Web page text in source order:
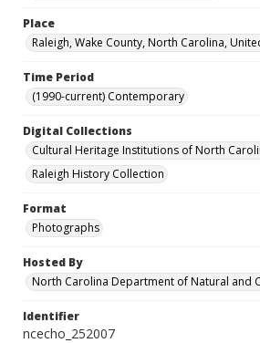
Place
Raleigh, Wake County, North Carolina,
Time Period
(1990-current) Contemporary
Digital Collections
Cultural Heritage Institutions of North
Raleigh History Collection
Format
Photographs
Hosted By
North Carolina Department of Natural and
Identifier
ncecho_252007